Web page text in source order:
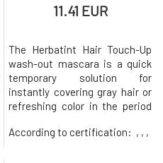
11.41 EUR
The Herbatint Hair Touch-Up
wash-out mascara is a quick
temporary solution for
instantly covering gray hair or
refreshing color in the period
The use is very easy and the
According to certification: , , ,